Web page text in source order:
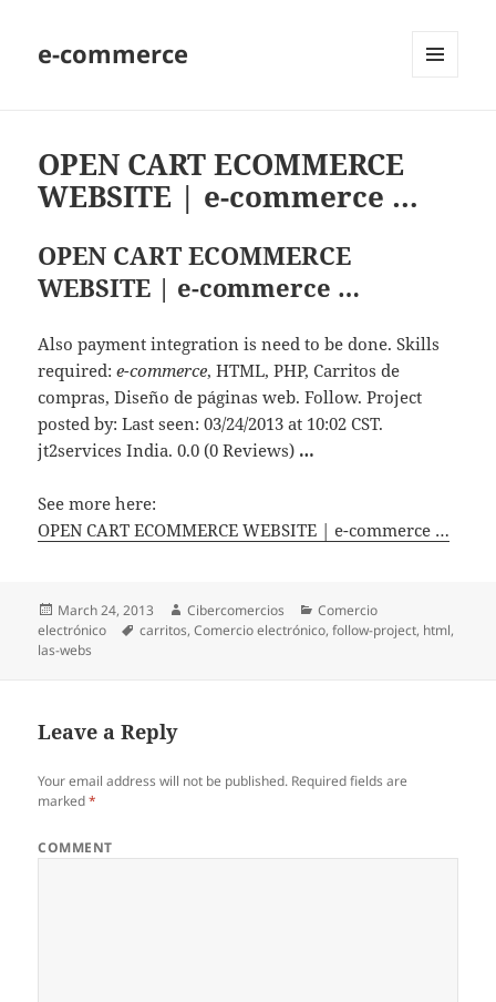
e-commerce
OPEN CART ECOMMERCE
WEBSITE | e-commerce …
OPEN CART ECOMMERCE
WEBSITE | e-commerce …
Also payment integration is need to be done. Skills
required:e-commerce, HTML, PHP, Carritos de
compras, Diseño de páginas web. Follow. Project
posted by: Last seen: 03/24/2013 at 10:02 CST.
jt2services India. 0.0 (0 Reviews) …
See more here:
OPEN CART ECOMMERCE WEBSITE | e-commerce …
Posted
on
March 24, 2013 Author
Cibercomercios Categories
Comercio
electrónico
Tags
carritos,Comercio electrónico,follow-project, html,
las-webs
Leave a Reply
Your email address will not be published. Required fields are
marked*
COMMENT